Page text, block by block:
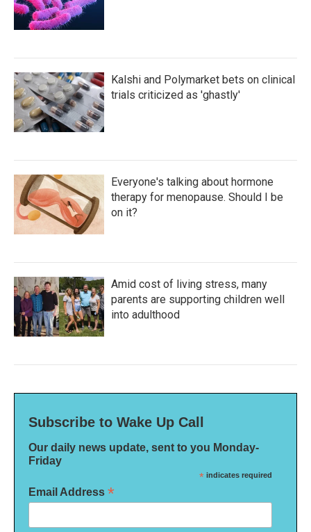
Kalshi and Polymarket bets on clinical
trials criticized as 'ghastly'
Everyone's talking about hormone
therapy for menopause. Should I be
on it?
Amid cost of living stress, many
parents are supporting children well
into adulthood
Subscribe to Wake Up Call
Our daily news update, sent to you Monday-
Friday
* indicates required
Email Address *